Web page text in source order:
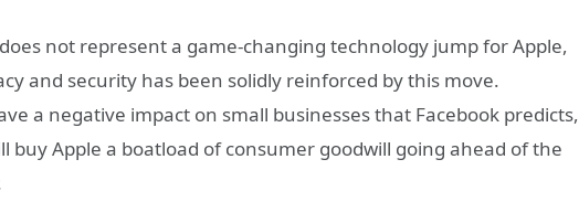
not represent a game-changing technology jump for Apple,
and security has been solidly reinforced by this move.
a negative impact on small businesses that Facebook predicts,
buy Apple a boatload of consumer goodwill going ahead of the